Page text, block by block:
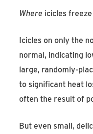
Where icicles
Icicles on only the
normal, indicating
large, randomly-
to significant heat
often the result of
But even small,